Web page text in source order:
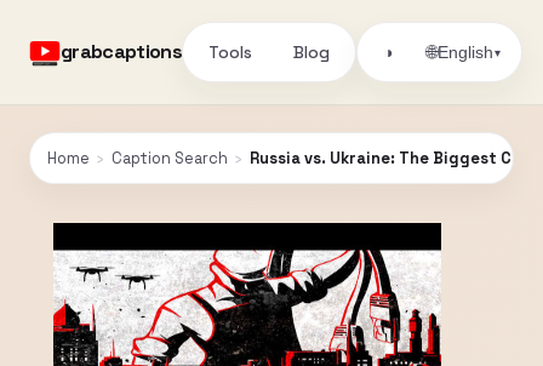
grabcaptions Tools Blog ◑ 🌐English▾
Home › Caption Search › Russia vs. Ukraine: The Biggest